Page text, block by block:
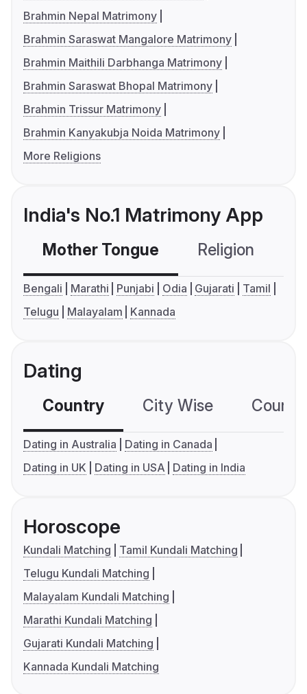
Brahmin Nepal Matrimony
Brahmin Saraswat Mangalore Matrimony
Brahmin Maithili Darbhanga Matrimony
Brahmin Saraswat Bhopal Matrimony
Brahmin Trissur Matrimony
Brahmin Kanyakubja Noida Matrimony
More Religions
India's No.1 Matrimony App
Mother Tongue Religion
Bengali Marathi Punjabi Odia Gujarati
Tamil
Telugu
Malayalam Kannada
Dating
Country City Wise
Dating in Australia
Dating in Canada
Dating in UK
Dating in USA Dating in India
Horoscope
Kundali Matching
Tamil Kundali Matching
Telugu Kundali Matching
Malayalam Kundali Matching
Marathi Kundali Matching
Gujarati Kundali Matching
Kannada Kundali Matching